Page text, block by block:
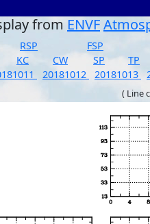
from ENVF
RSP FSP
KC CW SP TP
20181012 20181013
( Line